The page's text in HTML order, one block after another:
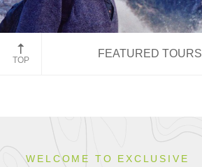
Filmmaker Ken Burns
TOP
FEATURED TOURS
WELCOME TO EXCLUSIVE